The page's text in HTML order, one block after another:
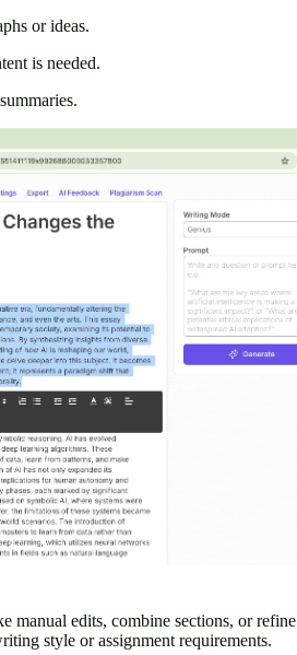
or ideas.
is needed.
manual edits, combine sections, or
style or assignment requirements.